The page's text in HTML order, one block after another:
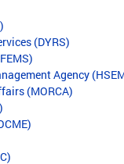
(DYRS)
Agency
(MORCA)